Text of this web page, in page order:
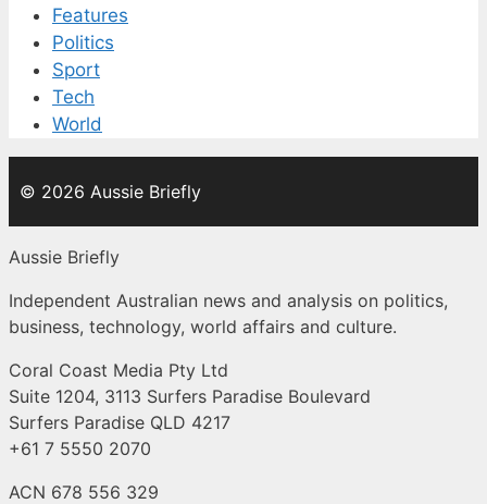
Features
Politics
Sport
Tech
World
© 2026 Aussie Briefly
Aussie Briefly
Independent Australian news and analysis on politics,
business, technology, world affairs and culture.
Coral Coast Media Pty Ltd
Suite 1204, 3113 Surfers Paradise Boulevard
Surfers Paradise QLD 4217
+61 7 5550 2070
ACN 678 556 329